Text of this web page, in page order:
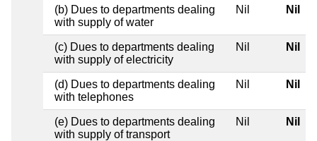
(b) Dues to departments dealing
with supply of water
Nil Nil
(c) Dues to departments dealing
with supply of electricity
Nil Nil
(d) Dues to departments dealing
with telephones
Nil Nil
(e) Dues to departments dealing
with supply of transport
Nil Nil